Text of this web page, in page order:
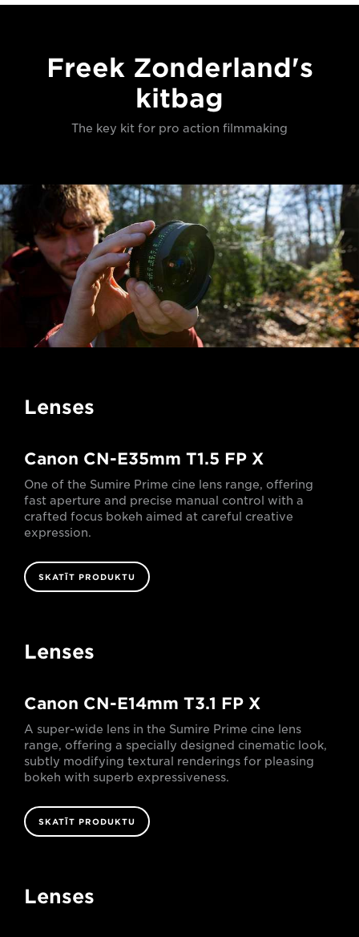
Freek Zonderland's
kitbag
The key kit for pro action filmmaking
Lenses
Canon CN-E35mm T1.5 FP X
One of the Sumire Prime cine lens range, offering
fast aperture and precise manual control with a
crafted focus bokeh aimed at careful creative
expression.
SKATĪT PRODUKTU
Lenses
Canon CN-E14mm T3.1 FP X
A super-wide lens in the Sumire Prime cine lens
range, offering a specially designed cinematic look,
subtly modifying textural renderings for pleasing
bokeh with superb expressiveness.
SKATĪT PRODUKTU
Lenses